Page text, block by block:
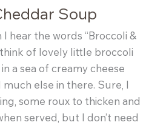
Soup
I hear the words “Broccoli &
of lovely little broccoli
a sea of creamy cheese
much else in there. Sure, I
some roux to thicken and
served, but I don’t need